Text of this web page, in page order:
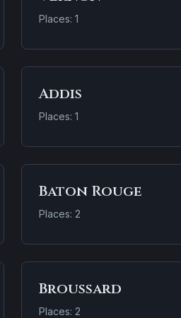
Places: 1
Addis
Places: 1
Baton Rouge
Places: 2
Broussard
Places: 2